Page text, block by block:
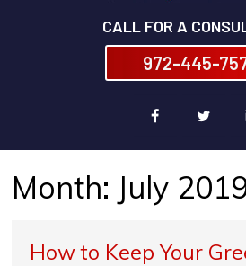
CALL FOR A
972-445-
Month: July
How to Keep Your